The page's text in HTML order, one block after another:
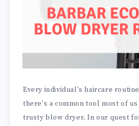
Every individual's haircare
there's a common tool most of
trusty blow dryer. In our quest